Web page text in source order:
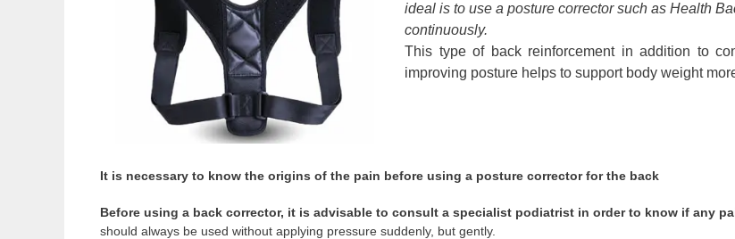
ideal is to use a posture corrector such as Health
continuously.
This type of back reinforcement in addition to
improving posture helps to support body weight
It is necessary to know the origins of the pain before using a posture corrector for the back
Before using a back corrector, it is advisable to consult a specialist podiatrist in order to know if any
should always be used without applying pressure suddenly, but gently.